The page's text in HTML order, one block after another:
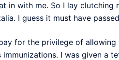
in with me. So I lay
I guess it must have
for the privilege of
immunizations. I was given a